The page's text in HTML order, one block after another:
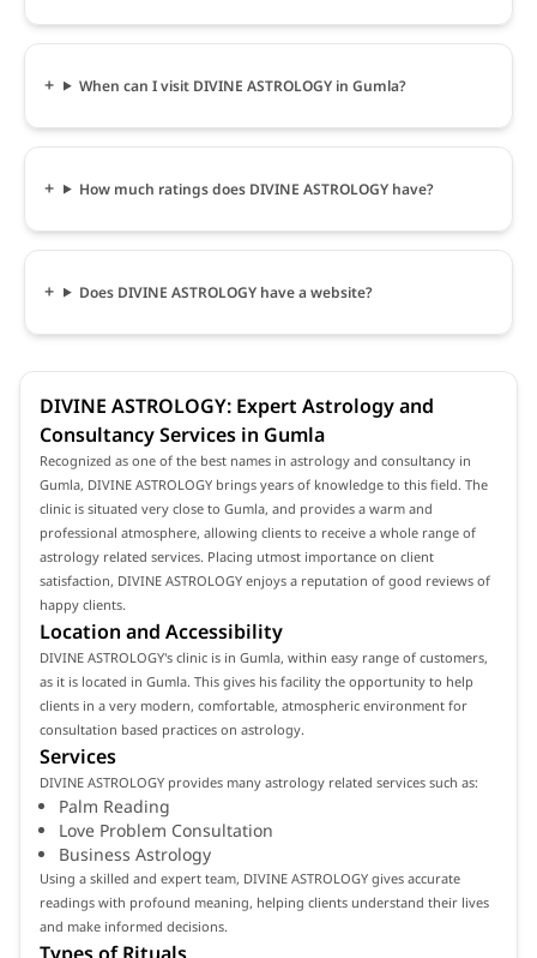
When can I visit DIVINE ASTROLOGY in Gumla?
How much ratings does DIVINE ASTROLOGY have?
Does DIVINE ASTROLOGY have a website?
DIVINE ASTROLOGY: Expert Astrology and
Consultancy Services in Gumla
Recognized as one of the best names in astrology and consultancy in
Gumla, DIVINE ASTROLOGY brings years of knowledge to this field. The
clinic is situated very close to Gumla, and provides a warm and
professional atmosphere, allowing clients to receive a whole range of
astrology related services. Placing utmost importance on client
satisfaction, DIVINE ASTROLOGY enjoys a reputation of good reviews of
happy clients.
Location and Accessibility
DIVINE ASTROLOGY's clinic is in Gumla, within easy range of customers,
as it is located in Gumla. This gives his facility the opportunity to help
clients in a very modern, comfortable, atmospheric environment for
consultation based practices on astrology.
Services
DIVINE ASTROLOGY provides many astrology related services such as:
Palm Reading
Love Problem Consultation
Business Astrology
Using a skilled and expert team, DIVINE ASTROLOGY gives accurate
readings with profound meaning, helping clients understand their lives
and make informed decisions.
Types of Rituals